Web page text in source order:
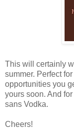
This will certainly
summer. Perfect
opportunities you
yours soon. And
sans Vodka.
Cheers!